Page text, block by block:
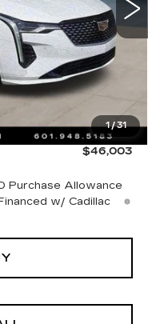
1/31
$44,930
+$1,648
-$500
+$425
$46,003
Purchase Allowance
w/ Cadillac